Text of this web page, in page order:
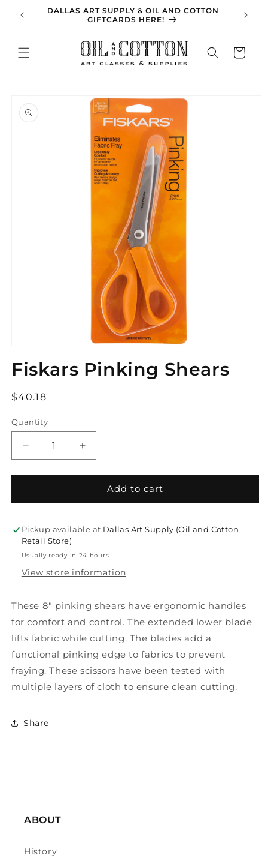
Skip to
content
DALLAS ART SUPPLY & OIL AND COTTON
GIFTCARDS HERE!
Cart
product
information
1
in
Fiskars Pinking Shears
Regular
$40.18
Quantity
Decrease
quantity
for
Pinking
Increase
quantity
for
Fiskars
Pinking
Add to cart
Pickup available at Dallas Art Supply (Oil and Cotton
Retail Store)
Usually ready in 24 hours
View store information
These 8" pinking shears have ergonomic handles
for comfort and control. The extended lower blade
lifts fabric while cutting. The blades add a
functional pinking edge to fabrics to prevent
fraying. These scissors have been tested with
multiple layers of cloth to ensure clean cutting.
Share
ABOUT
History